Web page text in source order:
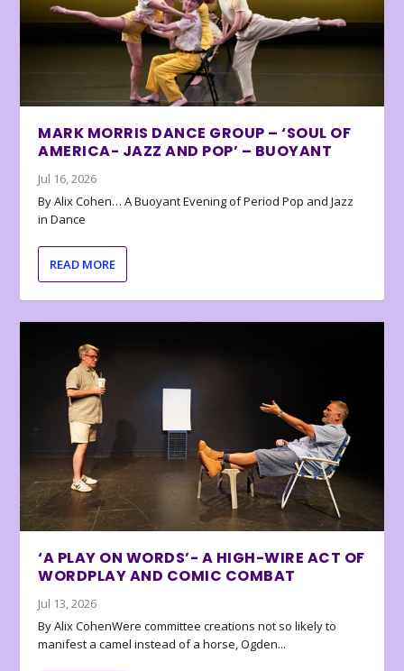
MARK MORRIS DANCE GROUP – ‘SOUL OF
AMERICA- JAZZ AND POP’ – BUOYANT
Jul 16, 2026
By Alix Cohen… A Buoyant Evening of Period Pop and Jazz
in Dance
READ MORE
‘A PLAY ON WORDS’- A HIGH-WIRE ACT OF
WORDPLAY AND COMIC COMBAT
Jul 13, 2026
By Alix CohenWere committee creations not so likely to
manifest a camel instead of a horse, Ogden...